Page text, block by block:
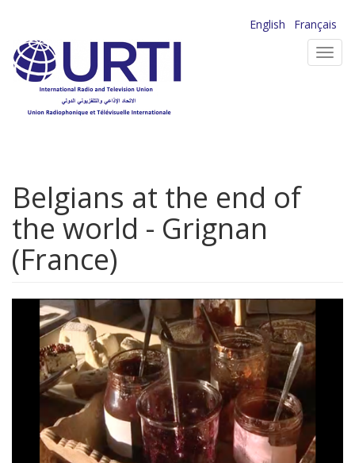
main
content
English
Français
Belgians at the end of
the world - Grignan
(France)